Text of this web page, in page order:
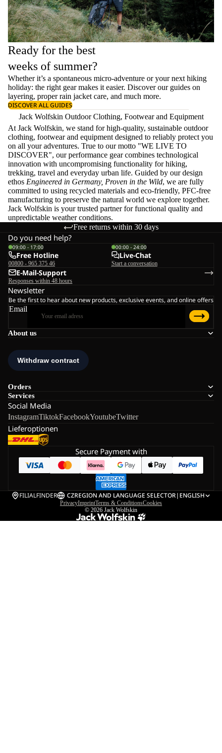
Ready for the best
weeks of summer?
Whether it’s a spontaneous micro-adventure or your next hiking
holiday: the right gear makes it easier. Discover our guides on
layering, properrain jacket care, and much more.
DISCOVER ALL GUIDES
Jack Wolfskin Outdoor Clothing, Footwear and Equipment
At Jack Wolfskin, we stand for high-quality, sustainable outdoor
clothing, footwear and equipment designed to reliably protect you
on all your adventures. True to our motto "WE LIVE TO
DISCOVER", our performance gear combines technological
innovation with uncompromising functionality for hiking,
trekking, travel and everyday urban life. Guided by our design
ethos Engineered in Germany, Proven in the Wild, we are fully
committed to using recycled materials and eco-friendly, PFC-free
manufacturing to preserve the natural world we explore together.
Jack Wolfskin is your trusted partner for functional quality and
unpredictable weather conditions.
Free returns within 30 days
About us
Orders
Services
Social Media
InstagramTiktokFacebookYoutubeTwitter
Lieferoptionen
Do you need help?
09:00 - 17:00
Free Hotline
00800 - 965 375 46
00:00 - 24:00
Live-Chat
Start a conversation
E-Mail-Support
Responses within 48 hours
Newsletter
Be the first to hear about new products, exclusive events, and online offers
Email
Secure Payment with
FILIALFINDER CZREGION AND LANGUAGE SELECTOR| ENGLISH
PrivacyImprintTerms & ConditionsCookies
© 2026 Jack Wolfskin